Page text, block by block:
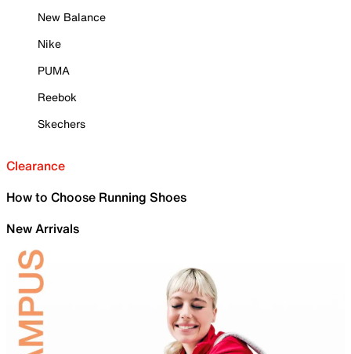
New Balance
Nike
PUMA
Reebok
Skechers
Clearance
How to Choose Running Shoes
New Arrivals